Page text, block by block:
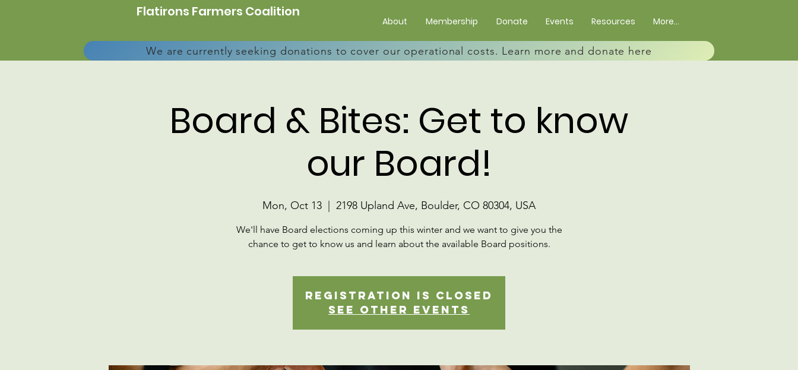
Flatirons Farmers Coalition
About Membership Donate Events Resources More...
We are currently seeking donations to cover our operational costs. Learn more and donate here
Board & Bites: Get to know
our Board!
Mon, Oct 13 2198 Upland Ave, Boulder, CO 80304, USA
We'll have Board elections coming up this winter and we want to give you the
chance to get to know us and learn about the available Board positions.
Registration is closed
See other events